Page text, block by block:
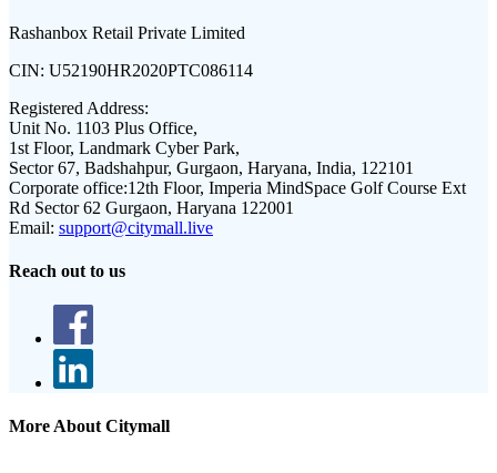
Rashanbox Retail Private Limited
CIN: U52190HR2020PTC086114
Registered Address:
Unit No. 1103 Plus Office,
1st Floor, Landmark Cyber Park,
Sector 67, Badshahpur, Gurgaon, Haryana, India, 122101
Corporate office:12th Floor, Imperia MindSpace Golf Course Ext
Rd Sector 62 Gurgaon, Haryana 122001
Email: support@citymall.live
Reach out to us
More About Citymall